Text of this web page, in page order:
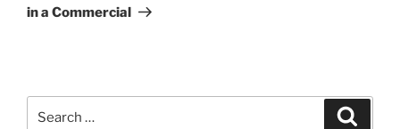
in a Commercial